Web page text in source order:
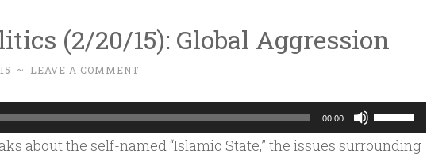
(2/20/15): Global Aggression
~ LEAVE A COMMENT
00:00
Use
Up/Down
about the self-named “Islamic State,” the issues surrounding